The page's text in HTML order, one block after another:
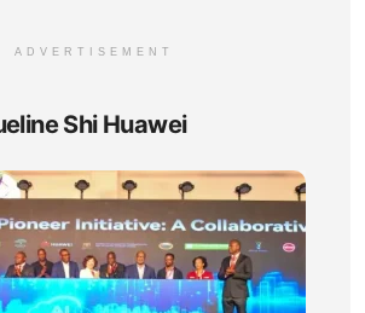
ADVERTISEMENT
Shi Huawei